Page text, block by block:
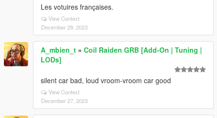
Les votuires françaises.
View Context
December 29, 2023
A_mbien_t » Coil Raiden GRB [Add-On | Tuning |
LODs]
silent car bad, loud vroom-vroom car good
View Context
December 27, 2023